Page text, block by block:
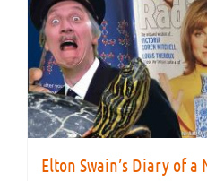
Elton Swain’s Diary of a